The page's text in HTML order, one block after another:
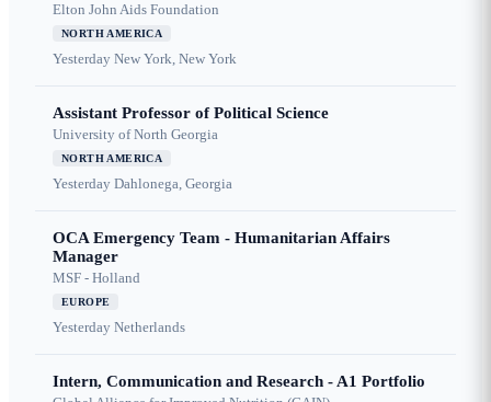
Elton John Aids Foundation
NORTH AMERICA
Yesterday New York, New York
Assistant Professor of Political Science
University of North Georgia
NORTH AMERICA
Yesterday Dahlonega, Georgia
OCA Emergency Team - Humanitarian Affairs
Manager
MSF - Holland
EUROPE
Yesterday Netherlands
Intern, Communication and Research - A1 Portfolio